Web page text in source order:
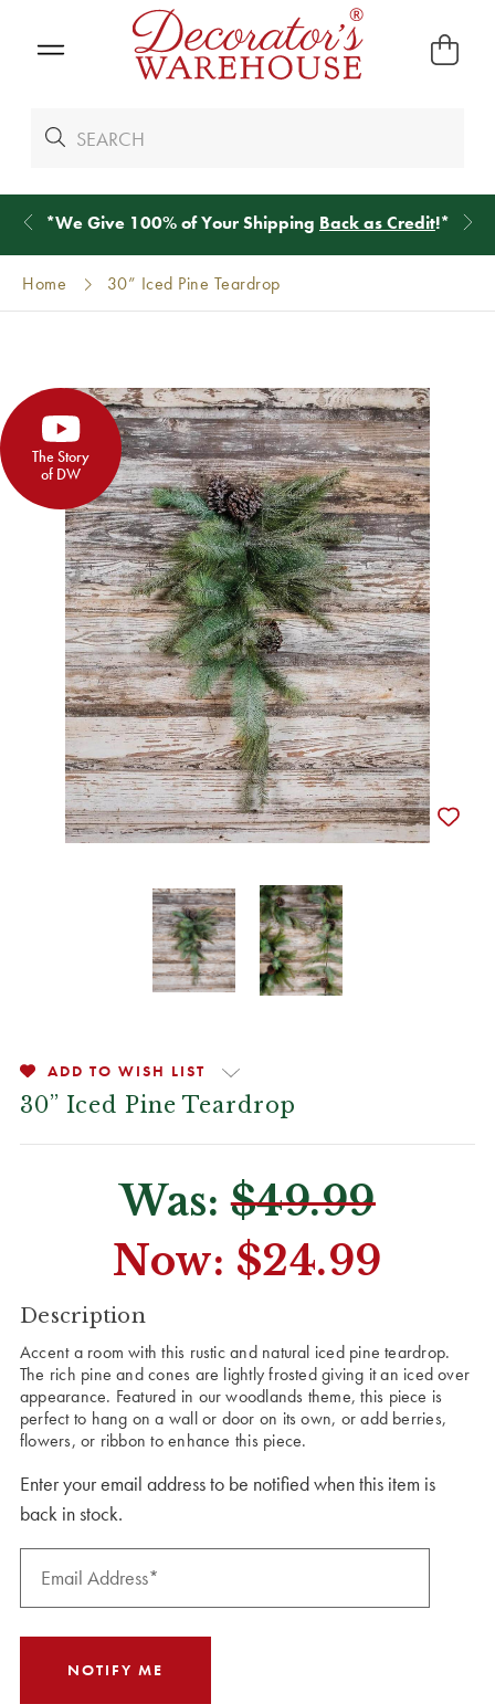
*We Give 100% of Your Shipping Back as Credit!*
Home 30” Iced Pine Teardrop
The Story
of DW
ADD TO WISH LIST
30” Iced Pine Teardrop
Was:$49.99
Now: $24.99
CURRENT
STOCK:
Description
Accent a room with this rustic and natural iced pine teardrop.
The rich pine and cones are lightly frosted giving it an iced over
appearance. Featured in our woodlands theme, this piece is
perfect to hang on a wall or door on its own, or add berries,
flowers, or ribbon to enhance this piece.
Enter your email address to be notified when this item is
back in stock.